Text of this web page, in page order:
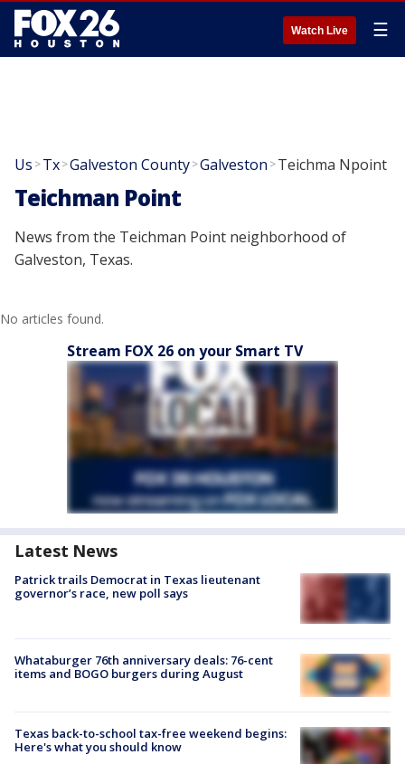
Watch Live ☰
Us >Tx>Galveston County>Galveston >Teichma Npoint
Teichman Point
News from the Teichman Point neighborhood of
Galveston, Texas.
No articles found.
Stream FOX 26 on your Smart TV
Latest News
Patrick trails Democrat in Texas lieutenant
governor’s race, new poll says
Whataburger 76th anniversary deals: 76-cent
items and BOGO burgers during August
Texas back-to-school tax-free weekend begins:
Here's what you should know